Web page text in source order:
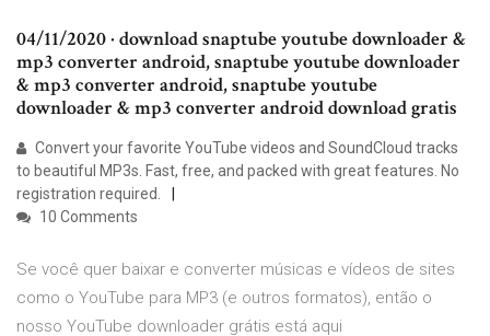
04/11/2020 · download snaptube youtube downloader &
mp3 converter android, snaptube youtube downloader
& mp3 converter android, snaptube youtube
downloader & mp3 converter android download gratis
Convert your favorite YouTube videos and SoundCloud tracks
to beautiful MP3s. Fast, free, and packed with great features. No
registration required.
10 Comments
Se você quer baixar e converter músicas e vídeos de sites
como o YouTube para MP3 (e outros formatos), então o
nosso YouTube downloader grátis está aqui